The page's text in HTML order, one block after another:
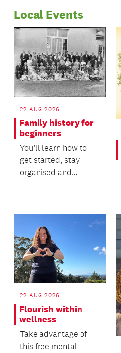
Local Events
22 AUG 2026
Family history for
beginners
You’ll learn how to
get started, stay
organised and
22 AUG 2026
Flourish within
wellness
Take advantage of
this free mental